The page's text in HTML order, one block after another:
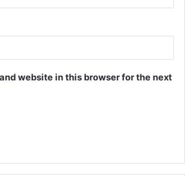
website in this browser for the next